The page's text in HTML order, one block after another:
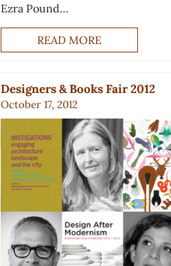
Ezra Pound…
READ MORE
Designers & Books Fair 2012
October 17, 2012